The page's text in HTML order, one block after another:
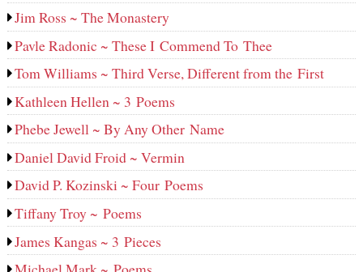
Jim Ross ~ The Monastery
Pavle Radonic ~ These I Commend To Thee
Tom Williams ~ Third Verse, Different from the First
Kathleen Hellen ~ 3 Poems
Phebe Jewell ~ By Any Other Name
Daniel David Froid ~ Vermin
David P. Kozinski ~ Four Poems
Tiffany Troy ~ Poems
James Kangas ~ 3 Pieces